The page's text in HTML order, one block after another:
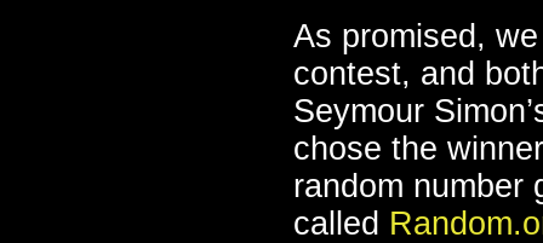
As promised,
contest, and
Seymour
chose the
random number
called